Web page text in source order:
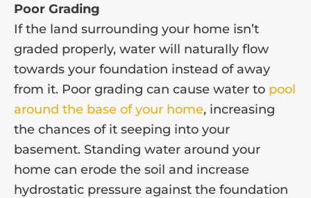
Poor Grading
If the land surrounding your home isn’t
graded properly, water will naturally flow
towards your foundation instead of away
from it. Poor grading can cause water to pool
around the base of your home, increasing
the chances of it seeping into your
basement. Standing water around your
home can erode the soil and increase
hydrostatic pressure against the foundation